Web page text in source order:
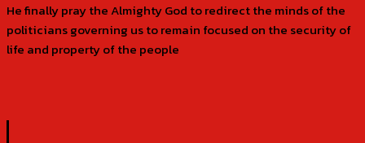
He finally pray the Almighty God to redirect the minds of the
politicians governing us to remain focused on the security of
life and property of the people